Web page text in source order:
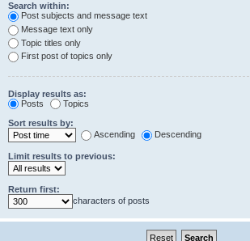
Search within:
Post subjects and message text
Message text only
Topic titles only
First post of topics only
Display results as:
Posts
Topics
Sort results by:
Ascending
Descending
Limit results to previous:
Return first:
characters of posts